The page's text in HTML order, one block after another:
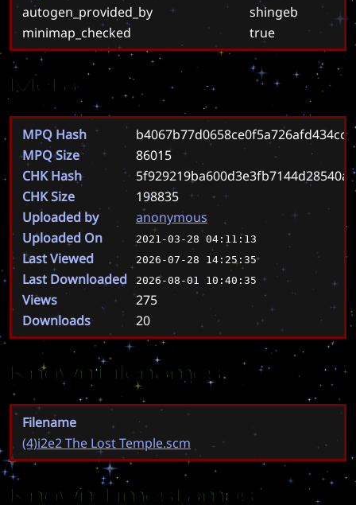
autogen_provided_by
shingeb
minimap_checked
true
Meta
MPQ Hash
MPQ Size
86015
CHK Hash
CHK Size
198835
Uploaded by
anonymous
Uploaded On
2021-03-28 04:11:13
Last Viewed 2026-07-28 14:25:35
Last Downloaded 2026-08-01 10:40:35
Views
275
Downloads
20
Known Filenames
Filename
(4)i2e2 The Lost Temple.scm
Known Timestamps